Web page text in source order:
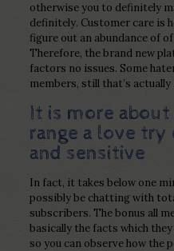
otherwise you to definitely
definitely. Customer care is
figure out an abundance of
Therefore, the brand new
factors no issues. Some
members, still that’s actually
It is more
range a love
and sensitive
In fact, it takes below one
possibly be chatting with
subscribers. The bonus all
basically the facts which
so you can observe how